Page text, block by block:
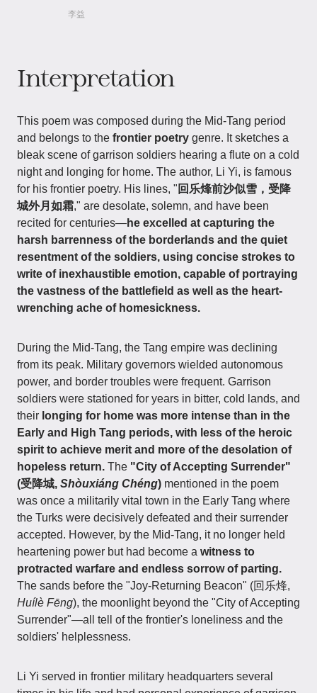
李益
Interpretation
This poem was composed during the Mid-Tang period
and belongs to the frontier poetry genre. It sketches a
bleak scene of garrison soldiers hearing a flute on a cold
night and longing for home. The author, Li Yi, is famous
for his frontier poetry. His lines, " 回乐烽前沙似雪，受降
城外月如霜," are desolate, solemn, and have been
recited for centuries—he excelled at capturing the
harsh barrenness of the borderlands and the quiet
resentment of the soldiers, using concise strokes to
write of inexhaustible emotion, capable of portraying
the vastness of the battlefield as well as the heart-
wrenching ache of homesickness.
During the Mid-Tang, the Tang empire was declining
from its peak. Military governors wielded autonomous
power, and border troubles were frequent. Garrison
soldiers were stationed for years in bitter, cold lands, and
their longing for home was more intense than in the
Early and High Tang periods, with less of the heroic
spirit to achieve merit and more of the desolation of
hopeless return. The "City of Accepting Surrender"
(受降城, Shòuxiáng Chéng) mentioned in the poem
was once a militarily vital town in the Early Tang where
the Turks were decisively defeated and their surrender
accepted. However, by the Mid-Tang, it no longer held
heartening power but had become a witness to
protracted warfare and endless sorrow of parting.
The sands before the "Joy-Returning Beacon" (回乐烽,
Huílè Fēng), the moonlight beyond the "City of Accepting
Surrender"—all tell of the frontier's loneliness and the
soldiers' helplessness.
Li Yi served in frontier military headquarters several